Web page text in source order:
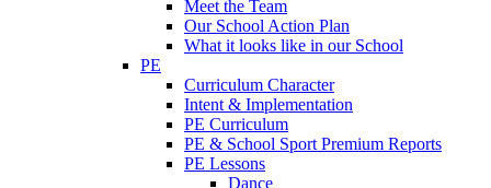
Meet the Team
Our School Action Plan
What it looks like in our School
PE
Curriculum Character
Intent & Implementation
PE Curriculum
PE & School Sport Premium Reports
PE Lessons
Dance